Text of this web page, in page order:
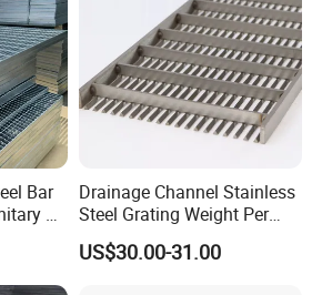
Bar
or
Drainage Channel Stainless
Steel Grating Weight Per
Square Meter Suppliers
Steel Grating
US$30.00-31.00